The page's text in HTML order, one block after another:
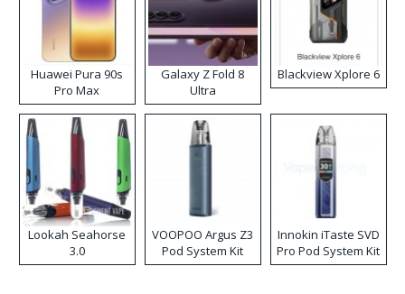
Huawei Pura 90s
Pro Max
Galaxy Z Fold 8
Ultra
Blackview Xplore 6
Lookah Seahorse
3.0
VOOPOO Argus Z3
Pod System Kit
Innokin iTaste SVD
Pro Pod System Kit